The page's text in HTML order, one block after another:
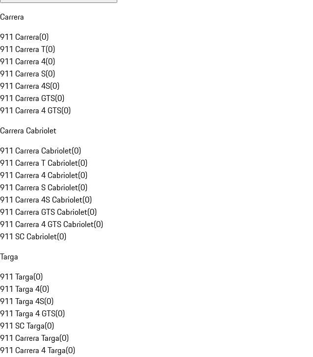
Carrera
911 Carrera(0)
911 Carrera T(0)
911 Carrera 4(0)
911 Carrera S(0)
911 Carrera 4S(0)
911 Carrera GTS(0)
911 Carrera 4 GTS(0)
Carrera Cabriolet
911 Carrera Cabriolet(0)
911 Carrera T Cabriolet(0)
911 Carrera 4 Cabriolet(0)
911 Carrera S Cabriolet(0)
911 Carrera 4S Cabriolet(0)
911 Carrera GTS Cabriolet(0)
911 Carrera 4 GTS Cabriolet(0)
911 SC Cabriolet(0)
Targa
911 Targa(0)
911 Targa 4(0)
911 Targa 4S(0)
911 Targa 4 GTS(0)
911 SC Targa(0)
911 Carrera Targa(0)
911 Carrera 4 Targa(0)